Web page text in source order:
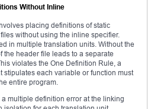
Without Inline
placing definitions of static
without using the inline specifier.
in multiple translation units. Without the
header file leads to a separate
violates the One Definition Rule, a
stipulates each variable or function must
entire program.
multiple definition error at the linking